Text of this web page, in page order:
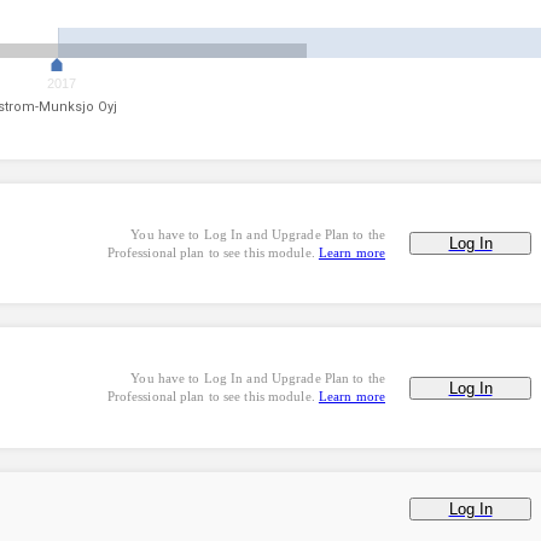
Munksjo Oyj
2017
You have to Log In and Upgrade Plan to the
Professional plan to see this module. Learn more Log In
You have to Log In and Upgrade Plan to the
Professional plan to see this module. Learn more Log In
Log In